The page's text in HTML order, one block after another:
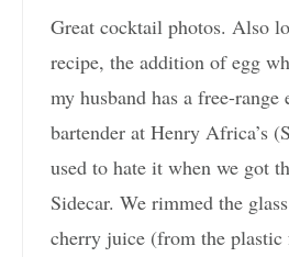
Great cocktail photos. Also
recipe, the addition of egg
my husband has a free-
bartender at Henry Africa’s
used to hate it when we got
Sidecar. We rimmed the
cherry juice (from the